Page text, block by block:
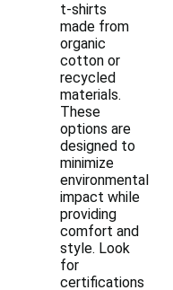
t-shirts
made from
organic
cotton or
recycled
materials.
These
options are
designed to
minimize
environmental
impact while
providing
comfort and
style. Look
for
certifications